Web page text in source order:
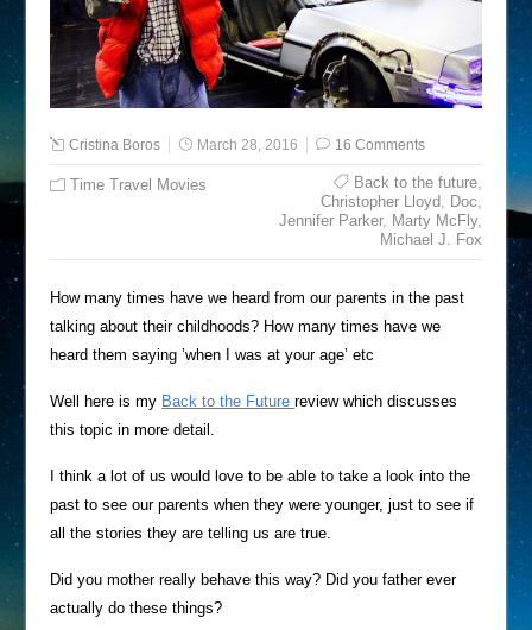
Cristina Boros March 28, 2016 16 Comments
Time Travel Movies Back to the future,
Christopher Lloyd, Doc,
Jennifer Parker, Marty McFly,
Michael J. Fox
How many times have we heard from our parents in the past
talking about their childhoods? How many times have we
heard them saying ’when I was at your age’ etc
Well here is my Back to the Futurereview which discusses
this topic in more detail.
I think a lot of us would love to be able to take a look into the
past to see our parents when they were younger, just to see if
all the stories they are telling us are true.
Did you mother really behave this way? Did you father ever
actually do these things?